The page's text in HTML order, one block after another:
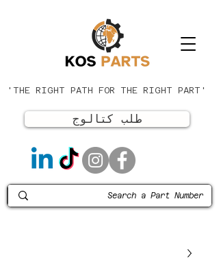
'THE RIGHT PATH FOR THE RIGHT PART'
طلب كتالوج